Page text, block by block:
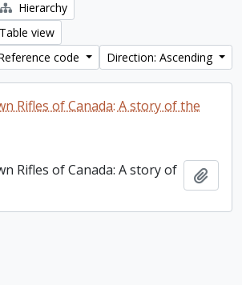
Hierarchy
Table view
code
Direction: Ascending
Rifles of Canada: A story of the
Rifles of Canada: A story of